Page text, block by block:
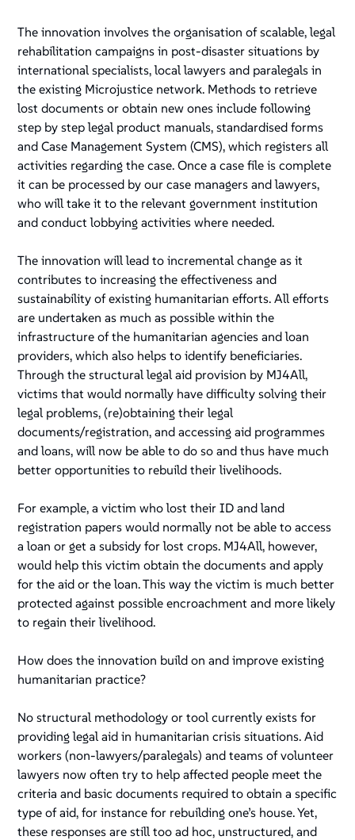
The innovation involves the organisation of scalable, legal
rehabilitation campaigns in post-disaster situations by
international specialists, local lawyers and paralegals in
the existing Microjustice network. Methods to retrieve
lost documents or obtain new ones include following
step by step legal product manuals, standardised forms
and Case Management System (CMS), which registers all
activities regarding the case. Once a case file is complete
it can be processed by our case managers and lawyers,
who will take it to the relevant government institution
and conduct lobbying activities where needed.
The innovation will lead to incremental change as it
contributes to increasing the effectiveness and
sustainability of existing humanitarian efforts. All efforts
are undertaken as much as possible within the
infrastructure of the humanitarian agencies and loan
providers, which also helps to identify beneficiaries.
Through the structural legal aid provision by MJ4All,
victims that would normally have difficulty solving their
legal problems, (re)obtaining their legal
documents/registration, and accessing aid programmes
and loans, will now be able to do so and thus have much
better opportunities to rebuild their livelihoods.
For example, a victim who lost their ID and land
registration papers would normally not be able to access
a loan or get a subsidy for lost crops. MJ4All, however,
would help this victim obtain the documents and apply
for the aid or the loan. This way the victim is much better
protected against possible encroachment and more likely
to regain their livelihood.
How does the innovation build on and improve existing
humanitarian practice?
No structural methodology or tool currently exists for
providing legal aid in humanitarian crisis situations. Aid
workers (non-lawyers/paralegals) and teams of volunteer
lawyers now often try to help affected people meet the
criteria and basic documents required to obtain a specific
type of aid, for instance for rebuilding one’s house. Yet,
these responses are still too ad hoc, unstructured, and